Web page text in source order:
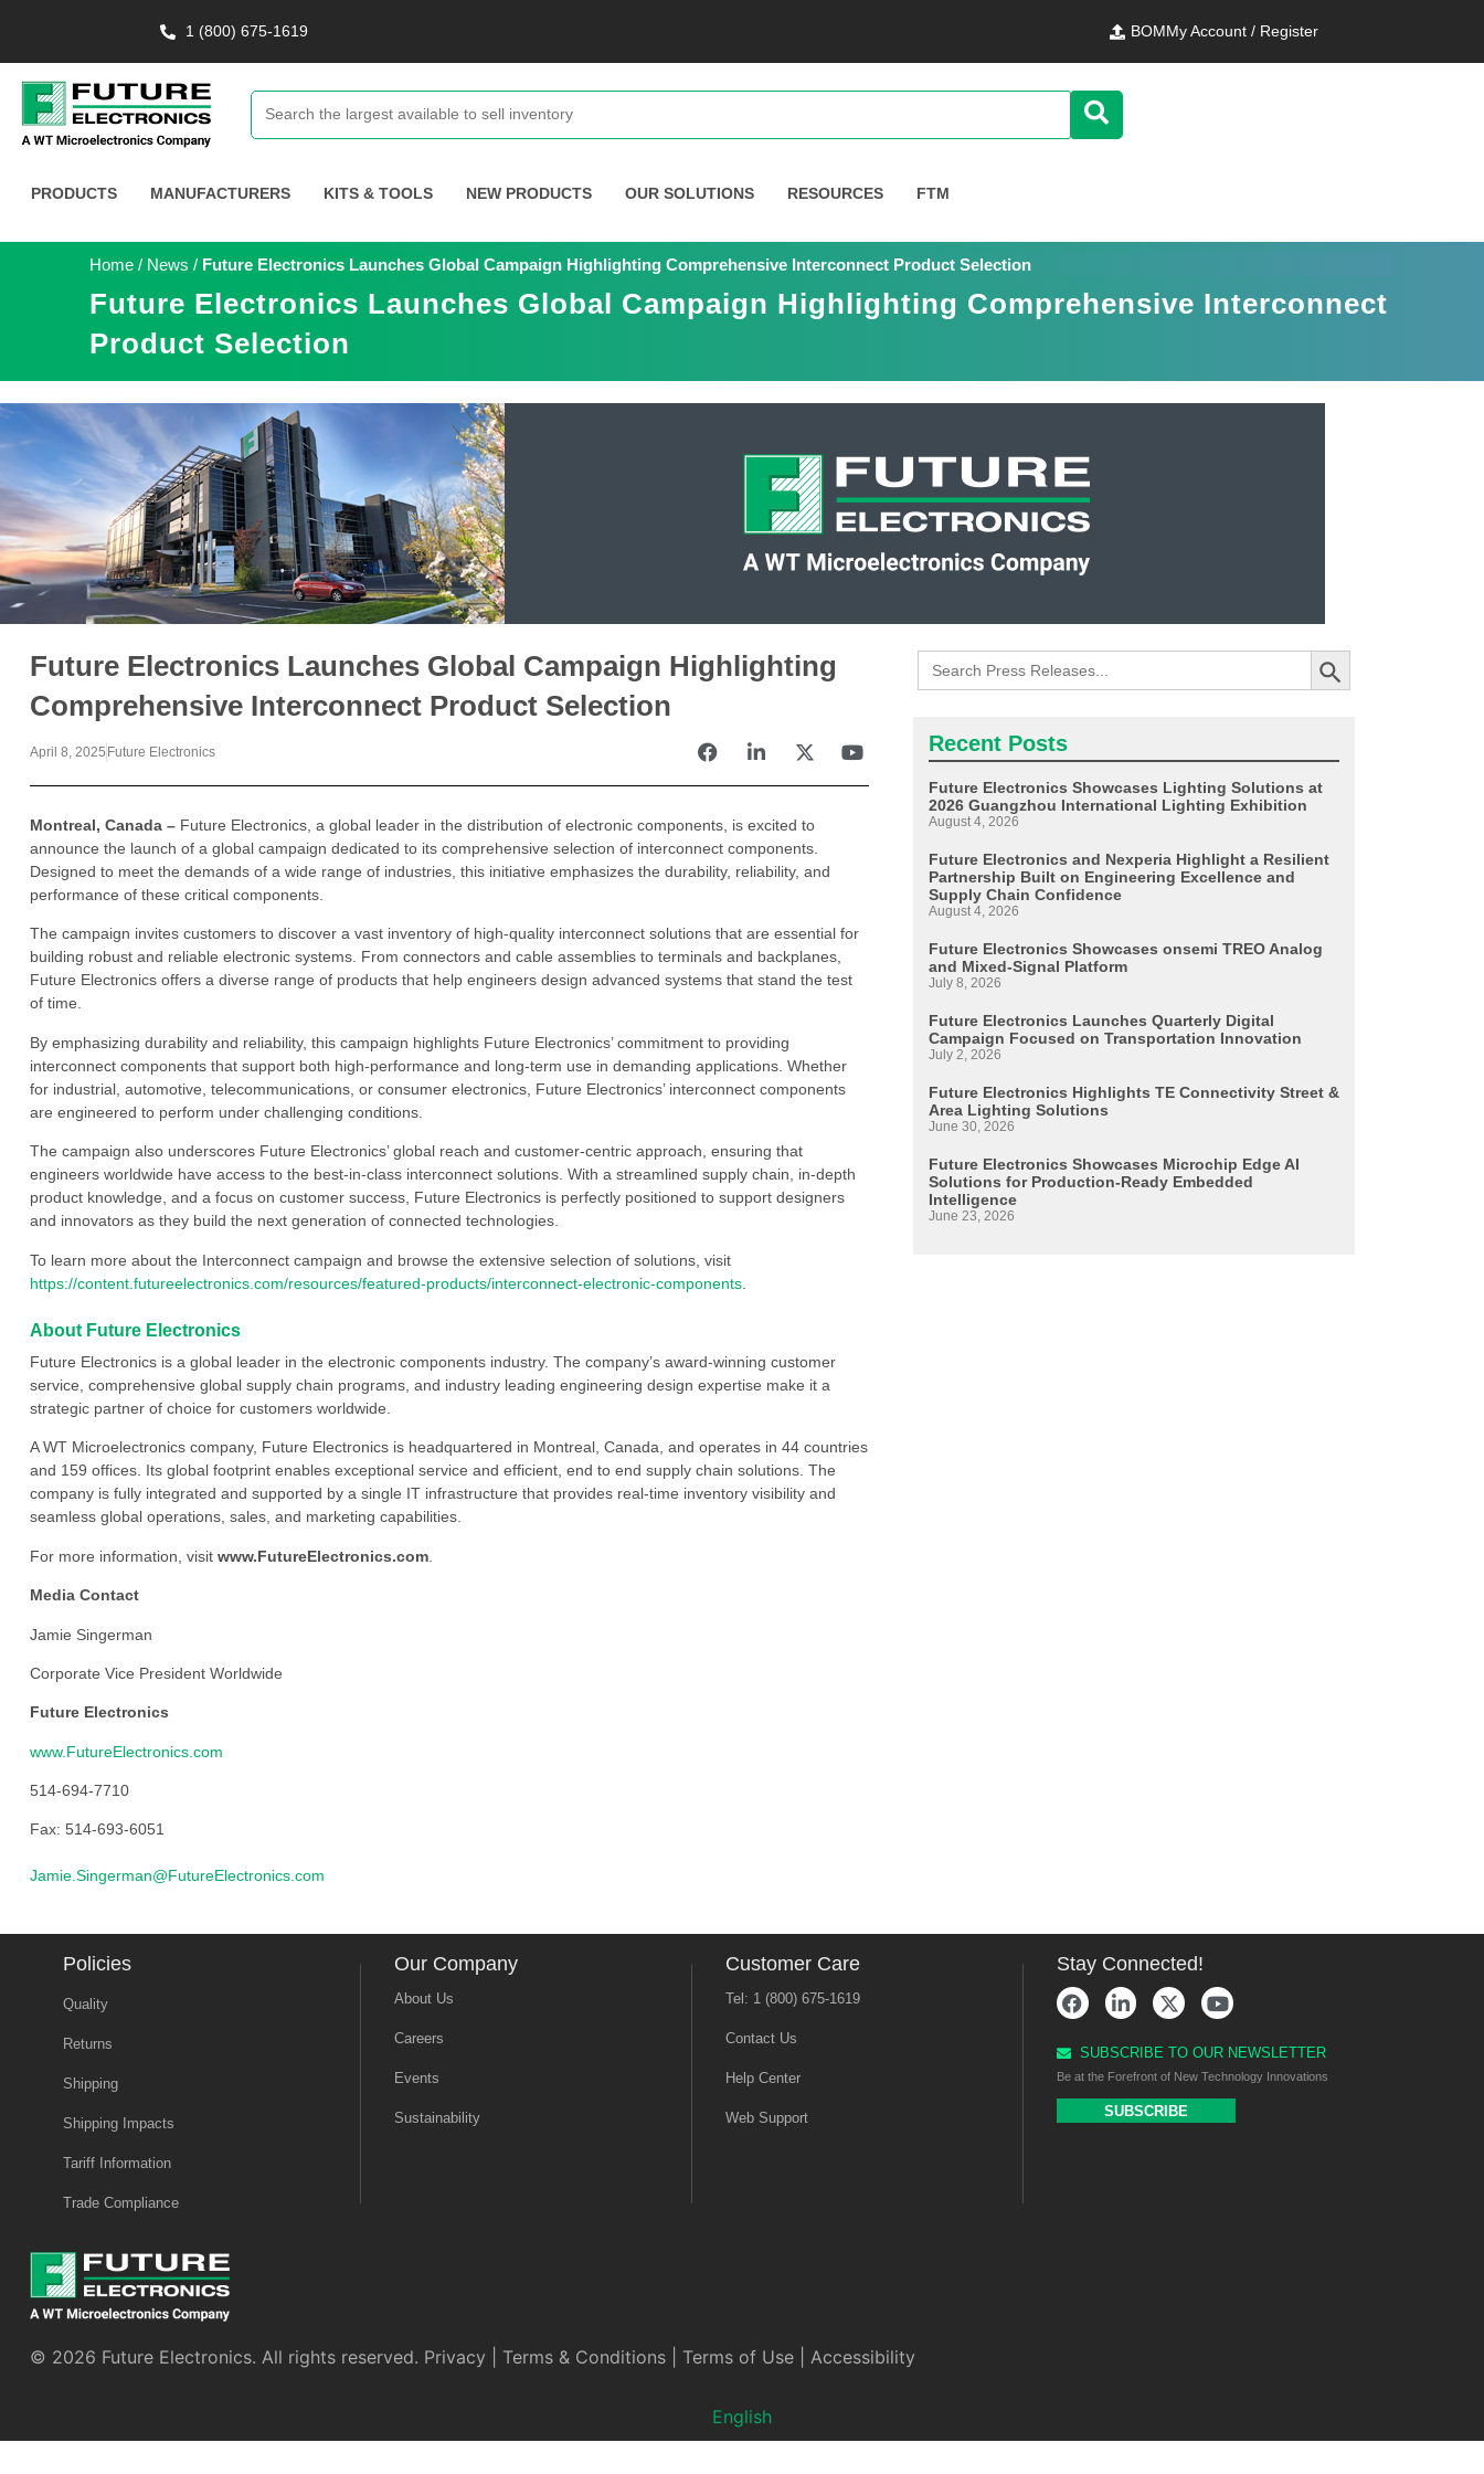
1 (800) 675-1619 BOMMy Account / Register
PRODUCTS MANUFACTURERS KITS & TOOLS NEW PRODUCTS OUR SOLUTIONS RESOURCES FTM
Home / News / Future Electronics Launches Global Campaign Highlighting Comprehensive Interconnect Product Selection
Future Electronics Launches Global Campaign Highlighting Comprehensive Interconnect
Product Selection
Future Electronics Launches Global Campaign Highlighting
Comprehensive Interconnect Product Selection
April 8, 2025 Future Electronics
Montreal, Canada – Future Electronics, a global leader in the distribution of electronic components, is excited to
announce the launch of a global campaign dedicated to its comprehensive selection of interconnect components.
Designed to meet the demands of a wide range of industries, this initiative emphasizes the durability, reliability, and
performance of these critical components.
The campaign invites customers to discover a vast inventory of high-quality interconnect solutions that are essential for
building robust and reliable electronic systems. From connectors and cable assemblies to terminals and backplanes,
Future Electronics offers a diverse range of products that help engineers design advanced systems that stand the test
of time.
By emphasizing durability and reliability, this campaign highlights Future Electronics’ commitment to providing
interconnect components that support both high-performance and long-term use in demanding applications. Whether
for industrial, automotive, telecommunications, or consumer electronics, Future Electronics’ interconnect components
are engineered to perform under challenging conditions.
The campaign also underscores Future Electronics’ global reach and customer-centric approach, ensuring that
engineers worldwide have access to the best-in-class interconnect solutions. With a streamlined supply chain, in-depth
product knowledge, and a focus on customer success, Future Electronics is perfectly positioned to support designers
and innovators as they build the next generation of connected technologies.
To learn more about the Interconnect campaign and browse the extensive selection of solutions, visit
https://content.futureelectronics.com/resources/featured-products/interconnect-electronic-components.
About Future Electronics
Future Electronics is a global leader in the electronic components industry. The company’s award-winning customer
service, comprehensive global supply chain programs, and industry leading engineering design expertise make it a
strategic partner of choice for customers worldwide.
A WT Microelectronics company, Future Electronics is headquartered in Montreal, Canada, and operates in 44 countries
and 159 offices. Its global footprint enables exceptional service and efficient, end to end supply chain solutions. The
company is fully integrated and supported by a single IT infrastructure that provides real-time inventory visibility and
seamless global operations, sales, and marketing capabilities.
For more information, visit www.FutureElectronics.com.
Media Contact
Jamie Singerman
Corporate Vice President Worldwide
Future Electronics
www.FutureElectronics.com
514-694-7710
Fax: 514-693-6051
Jamie.Singerman@FutureElectronics.com
Search
for:
Search Button
Recent Posts
Future Electronics Showcases Lighting Solutions at
2026 Guangzhou International Lighting Exhibition
August 4, 2026
Future Electronics and Nexperia Highlight a Resilient
Partnership Built on Engineering Excellence and
Supply Chain Confidence
August 4, 2026
Future Electronics Showcases onsemi TREO Analog
and Mixed-Signal Platform
July 8, 2026
Future Electronics Launches Quarterly Digital
Campaign Focused on Transportation Innovation
July 2, 2026
Future Electronics Highlights TE Connectivity Street &
Area Lighting Solutions
June 30, 2026
Future Electronics Showcases Microchip Edge AI
Solutions for Production-Ready Embedded
Intelligence
June 23, 2026
Policies
Quality
Returns
Shipping
Shipping Impacts
Tariff Information
Trade Compliance
Our Company
About Us
Careers
Events
Sustainability
Customer Care
Tel: 1 (800) 675-1619
Contact Us
Help Center
Web Support
Stay Connected!
SUBSCRIBE TO OUR NEWSLETTER
Be at the Forefront of New Technology Innovations
SUBSCRIBE
© 2026 Future Electronics. All rights reserved. Privacy Terms & Conditions| Terms of Use| Accessibility
English